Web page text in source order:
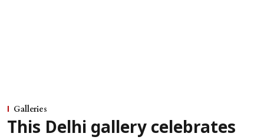
Galleries
This Delhi gallery celebrates